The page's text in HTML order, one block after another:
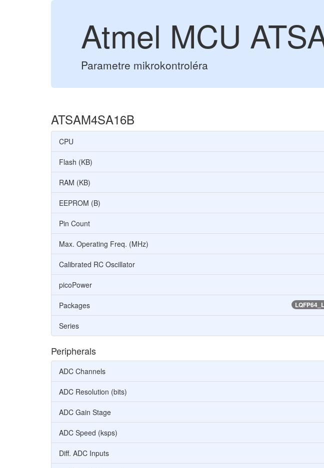
Atmel MCU
Parametre mikrokontroléra
ATSAM4SA16B
CPU
Flash (KB)
RAM (KB)
EEPROM (B)
Pin Count
Max. Operating Freq. (MHz)
Calibrated RC Oscillator
picoPower
Packages
Series
Peripherals
ADC Channels
ADC Resolution (bits)
ADC Gain Stage
ADC Speed (ksps)
Diff. ADC Inputs